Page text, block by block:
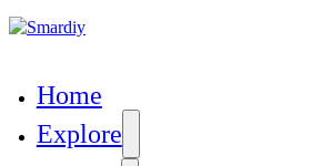
Home
Explore